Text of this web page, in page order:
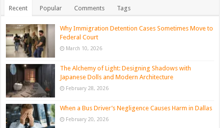
Recent Popular Comments Tags
Why Immigration Detention Cases Sometimes Move to
Federal Court
March 10, 2026
The Alchemy of Light: Designing Shadows with
Japanese Dolls and Modern Architecture
February 28, 2026
When a Bus Driver’s Negligence Causes Harm in Dallas
February 20, 2026